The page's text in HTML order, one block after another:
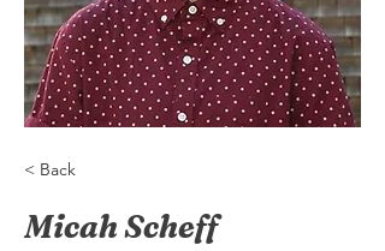
< Back
Micah Scheff